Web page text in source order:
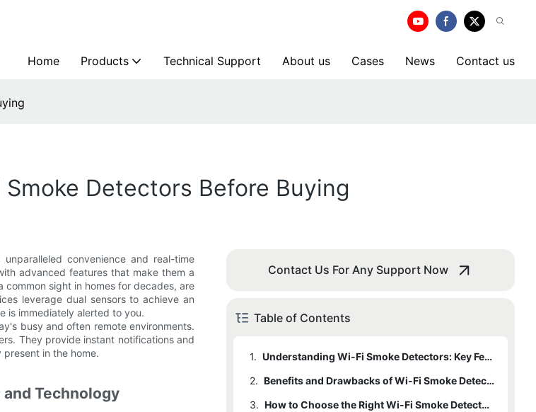
Home Products Technical Support About us Cases News Contact us
Detectors Before Buying
convenience and real-time
advanced features that make them a
sight in homes for decades, are
leverage dual sensors to achieve an
is immediately alerted to you.
busy and often remote environments.
They provide instant notifications and
in the home.
Technology
Contact Us For Any Support Now
Table of Contents
1.
Understanding Wi-Fi Smoke Detectors: Key Features and Technology
2.
Benefits and Drawbacks of Wi-Fi Smoke Detectors
3.
How to Choose the Right Wi-Fi Smoke Detector for Your Home